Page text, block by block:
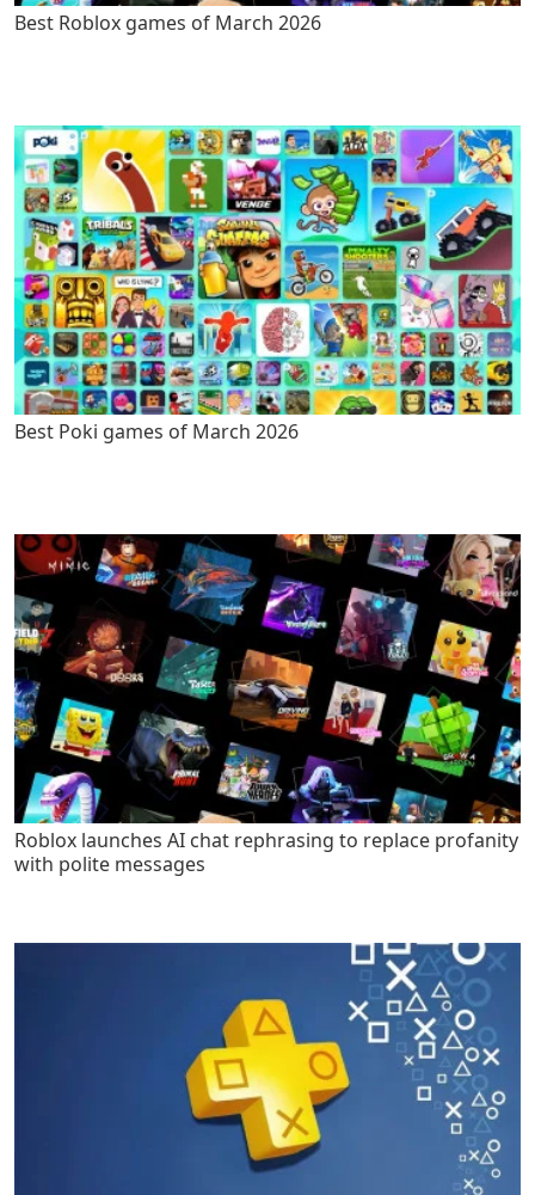
Best Roblox games of March 2026
Best Poki games of March 2026
Roblox launches AI chat rephrasing to replace profanity
with polite messages